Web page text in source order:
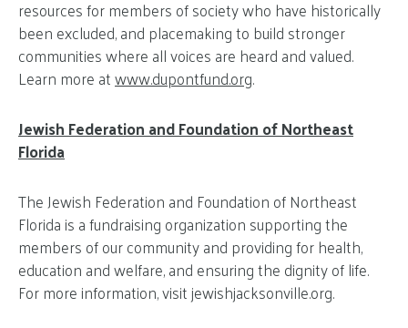
resources for members of society who have historically
been excluded, and placemaking to build stronger
communities where all voices are heard and valued.
Learn more atwww.dupontfund.org.
Jewish Federation and Foundation of Northeast
Florida
The Jewish Federation and Foundation of Northeast
Florida is a fundraising organization supporting the
members of our community and providing for health,
education and welfare, and ensuring the dignity of life.
For more information, visit jewishjacksonville.org.